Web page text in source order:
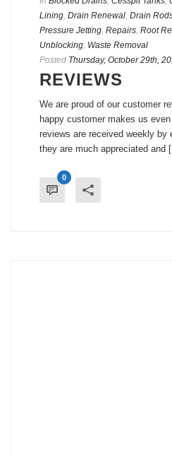
Lining, Drain Renewal, Drain
Pressure Jetting, Repairs, Root
Unblocking, Waste Removal
Posted Thursday, October 29th,
REVIEWS
We are proud of our customer
happy customer makes us
reviews are received weekly by
they are much appreciated and
0